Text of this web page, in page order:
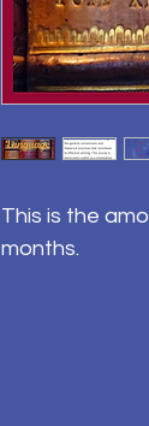
This is the
months.